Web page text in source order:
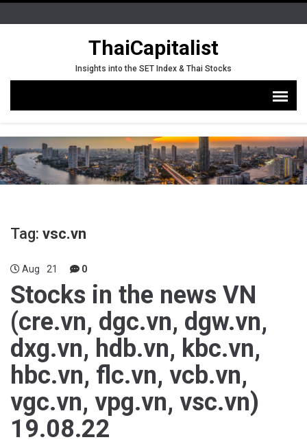
ThaiCapitalist
Insights into the SET Index & Thai Stocks
Tag: vsc.vn
Aug 21 0
Stocks in the news VN
(cre.vn, dgc.vn, dgw.vn,
dxg.vn, hdb.vn, kbc.vn,
hbc.vn, flc.vn, vcb.vn,
vgc.vn, vpg.vn, vsc.vn)
19.08.22